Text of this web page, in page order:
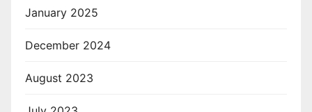
January 2025
December 2024
August 2023